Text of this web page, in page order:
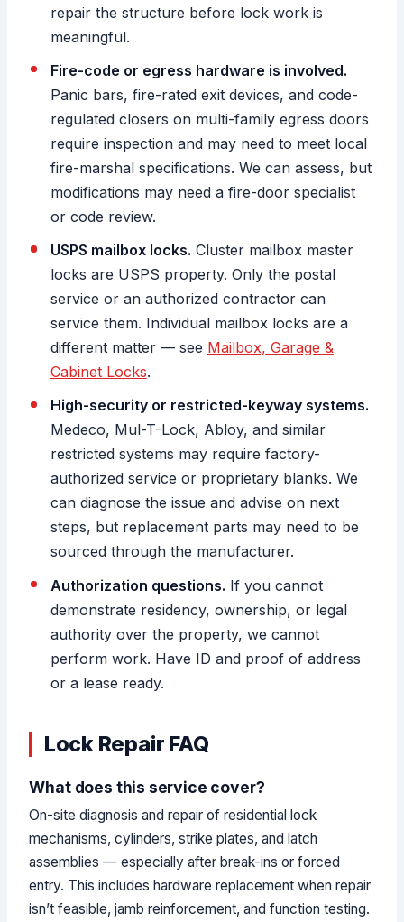
repair the structure before lock work is
meaningful.
Fire-code or egress hardware is involved.
Panic bars, fire-rated exit devices, and code-
regulated closers on multi-family egress doors
require inspection and may need to meet local
fire-marshal specifications. We can assess, but
modifications may need a fire-door specialist
or code review.
USPS mailbox locks. Cluster mailbox master
locks are USPS property. Only the postal
service or an authorized contractor can
service them. Individual mailbox locks are a
different matter — see Mailbox, Garage &
Cabinet Locks.
High-security or restricted-keyway systems.
Medeco, Mul-T-Lock, Abloy, and similar
restricted systems may require factory-
authorized service or proprietary blanks. We
can diagnose the issue and advise on next
steps, but replacement parts may need to be
sourced through the manufacturer.
Authorization questions. If you cannot
demonstrate residency, ownership, or legal
authority over the property, we cannot
perform work. Have ID and proof of address
or a lease ready.
Lock Repair FAQ
What does this service cover?
On-site diagnosis and repair of residential lock
mechanisms, cylinders, strike plates, and latch
assemblies — especially after break-ins or forced
entry. This includes hardware replacement when repair
isn’t feasible, jamb reinforcement, and function testing.